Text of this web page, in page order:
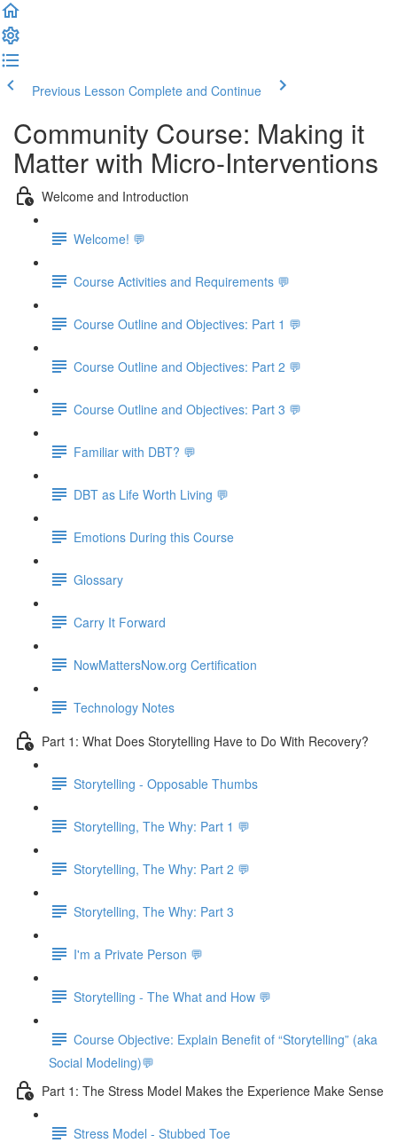
Previous Lesson Complete and Continue
Community Course: Making it
Matter with Micro-Interventions
Welcome and Introduction
Welcome! 💬
Course Activities and Requirements 💬
Course Outline and Objectives: Part 1 💬
Course Outline and Objectives: Part 2 💬
Course Outline and Objectives: Part 3 💬
Familiar with DBT? 💬
DBT as Life Worth Living 💬
Emotions During this Course
Glossary
Carry It Forward
NowMattersNow.org Certification
Technology Notes
Part 1: What Does Storytelling Have to Do With Recovery?
Storytelling - Opposable Thumbs
Storytelling, The Why: Part 1 💬
Storytelling, The Why: Part 2 💬
Storytelling, The Why: Part 3
I'm a Private Person 💬
Storytelling - The What and How 💬
Course Objective: Explain Benefit of “Storytelling” (aka
Social Modeling)💬
Part 1: The Stress Model Makes the Experience Make Sense
Stress Model - Stubbed Toe